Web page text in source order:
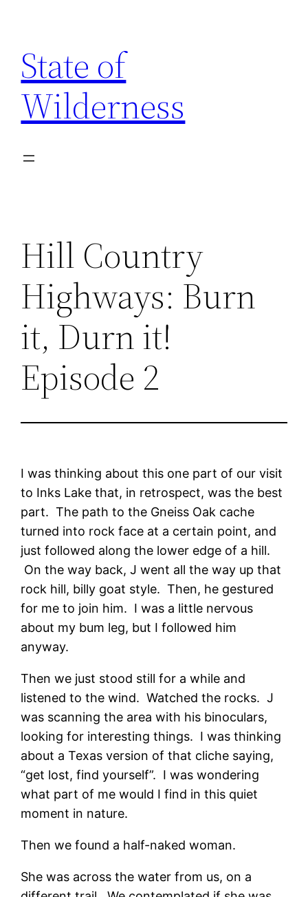
content
State of
Wilderness
Hill Country
Highways: Burn
it, Durn it!
Episode 2
I was thinking about this one part of our visit
to Inks Lake that, in retrospect, was the best
part. The path to the Gneiss Oak cache
turned into rock face at a certain point, and
just followed along the lower edge of a hill.
On the way back, J went all the way up that
rock hill, billy goat style. Then, he gestured
for me to join him. I was a little nervous
about my bum leg, but I followed him
anyway.
Then we just stood still for a while and
listened to the wind. Watched the rocks. J
was scanning the area with his binoculars,
looking for interesting things. I was thinking
about a Texas version of that cliche saying,
“get lost, find yourself”. I was wondering
what part of me would I find in this quiet
moment in nature.
Then we found a half-naked woman.
She was across the water from us, on a